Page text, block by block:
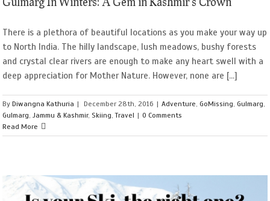
There is a plethora of beautiful locations as you make your way up
to North India. The hilly landscape, lush meadows, bushy forests
and crystal clear rivers are enough to make any heart swell with a
deep appreciation for Mother Nature. However, none are [...]
ByDiwangna Kathuria | December 28th, 2016 | Adventure,GoMissing,Gulmarg,
Gulmarg,Jammu & Kashmir, Skiing,Travel | 0 Comments
Read More